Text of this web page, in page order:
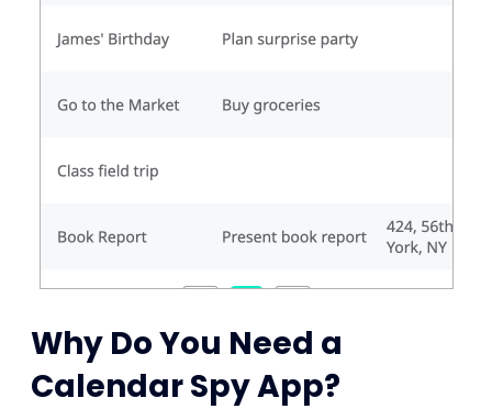
Why Do You Need a
Calendar Spy App?